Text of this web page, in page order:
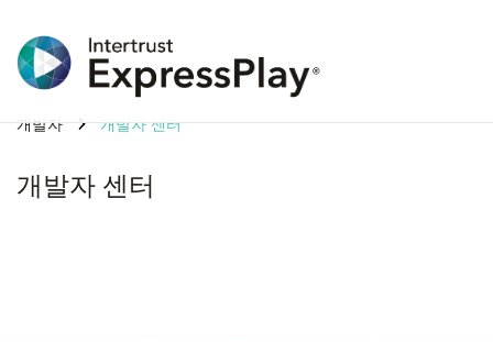
개발자 개발자 센터
개발자 센터